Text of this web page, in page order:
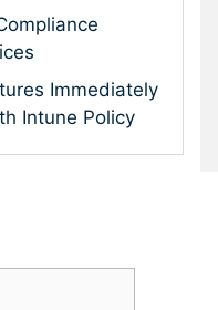
Immediately
Intune Policy